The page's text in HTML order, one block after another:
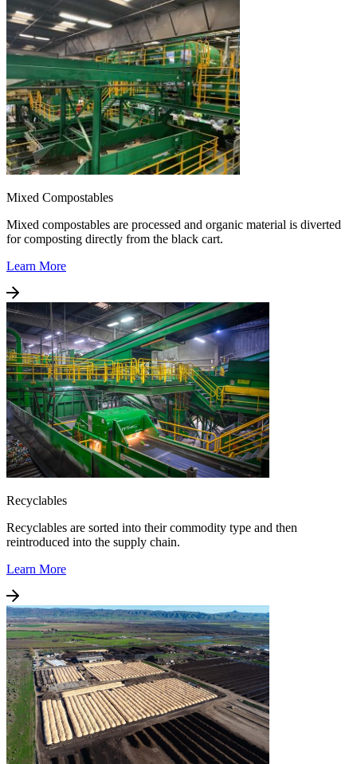
Mixed Compostables
Mixed compostables are processed and organic material is diverted
for composting directly from the black cart.
Learn More
Recyclables
Recyclables are sorted into their commodity type and then
reintroduced into the supply chain.
Learn More